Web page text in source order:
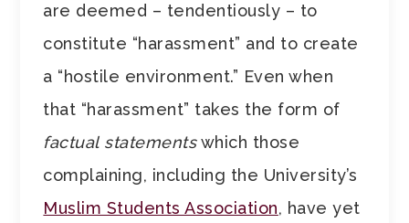
are deemed – tendentiously – to
constitute “harassment” and to create
a “hostile environment.” Even when
that “harassment” takes the form of
factual statementswhich those
complaining, including the University’s
Muslim Students Association, have yet